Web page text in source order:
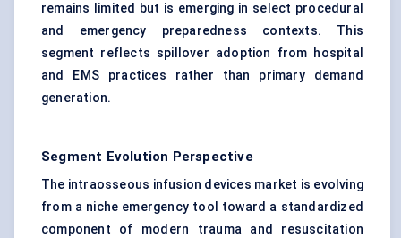
remains limited but is emerging in select procedural
and emergency preparedness contexts. This
segment reflects spillover adoption from hospital
and EMS practices rather than primary demand
generation.
Segment Evolution Perspective
The intraosseous infusion devices market is evolving
from a niche emergency tool toward a standardized
component of modern trauma and resuscitation